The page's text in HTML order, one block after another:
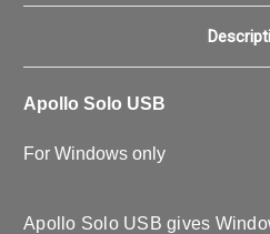
Apollo Solo USB
For Windows only
Apollo Solo USB gives